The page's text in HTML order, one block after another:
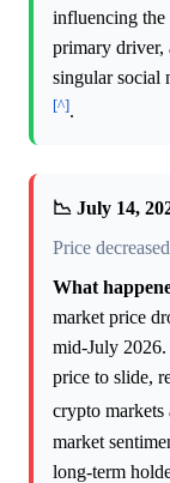
influencing the
primary driver,
singular social
[^].
📉 July 14,
Price
What
market price
mid-July
price to slide,
crypto
market
long-term